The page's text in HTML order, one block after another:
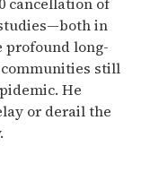
in
profound long-
still
He
or derail the